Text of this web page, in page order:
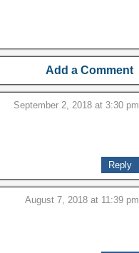
Add a Comment
September 2, 2018 at 3:30 pm
Reply
August 7, 2018 at 11:39 pm